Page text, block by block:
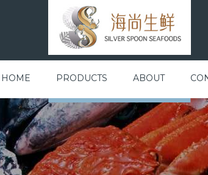
HOME PRODUCTS ABOUT